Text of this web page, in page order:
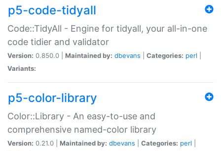
p5-code-tidyall
Code::TidyAll - Engine for tidyall, your all-in-one
code tidier and validator
Version: 0.850.0 | Maintained by: dbevans Categories: perl
Variants:
p5-color-library
Color::Library - An easy-to-use and
comprehensive named-color library
Version: 0.21.0 | Maintained by: dbevans Categories: perl